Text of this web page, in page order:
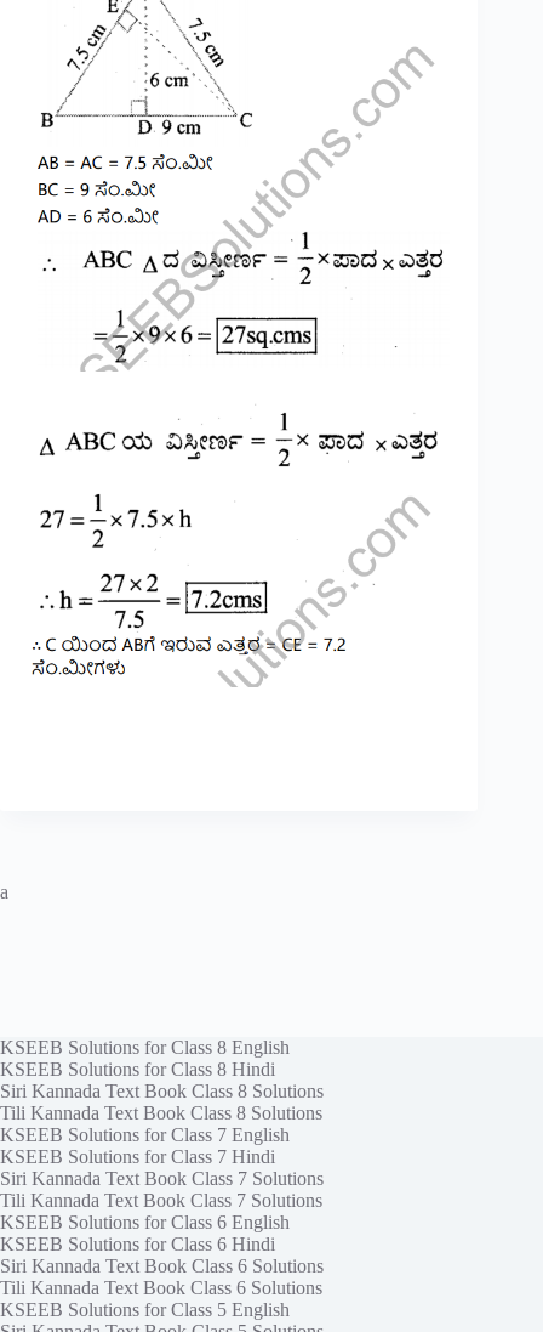
a
KSEEB Solutions for Class 8 English
KSEEB Solutions for Class 8 Hindi
Siri Kannada Text Book Class 8 Solutions
Tili Kannada Text Book Class 8 Solutions
KSEEB Solutions for Class 7 English
KSEEB Solutions for Class 7 Hindi
Siri Kannada Text Book Class 7 Solutions
Tili Kannada Text Book Class 7 Solutions
KSEEB Solutions for Class 6 English
KSEEB Solutions for Class 6 Hindi
Siri Kannada Text Book Class 6 Solutions
Tili Kannada Text Book Class 6 Solutions
KSEEB Solutions for Class 5 English